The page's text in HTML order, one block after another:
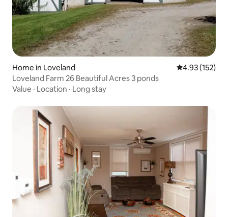
Home in Loveland 4.93 out of 5
4.93 (152)
Loveland Farm 26 Beautiful Acres 3 ponds
Value · Location · Long stay